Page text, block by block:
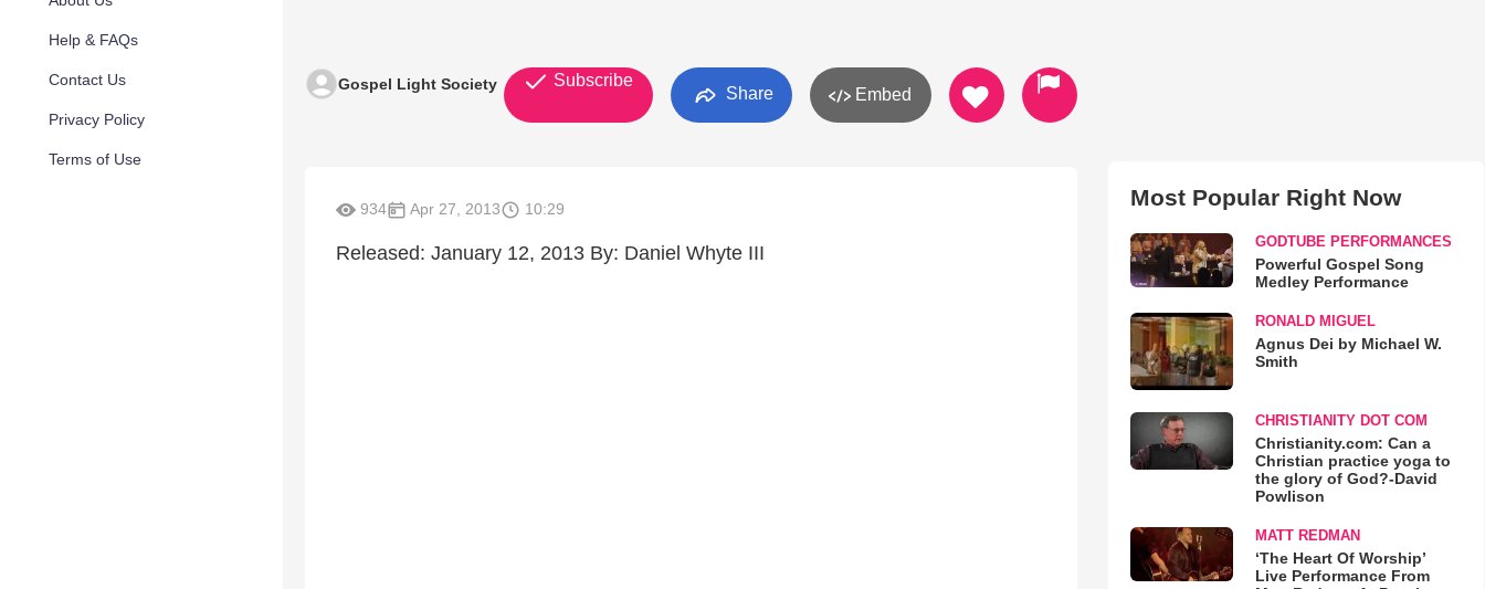
Help & FAQs
Contact Us
Privacy Policy
Terms of Use
Gospel Light Society Subscribe
Share Embed
934 Apr 27, 2013 10:29
Released: January 12, 2013 By: Daniel Whyte III
Most Popular Right Now
GODTUBE PERFORMANCES
Powerful Gospel Song
Medley Performance
RONALD MIGUEL
Agnus Dei by Michael W.
Smith
CHRISTIANITY DOT COM
Christianity.com: Can a
Christian practice yoga to
the glory of God?-David
Powlison
MATT REDMAN
‘The Heart Of Worship’
Live Performance From